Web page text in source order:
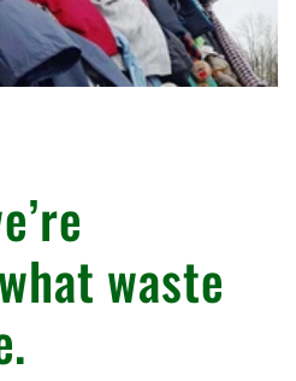
waste